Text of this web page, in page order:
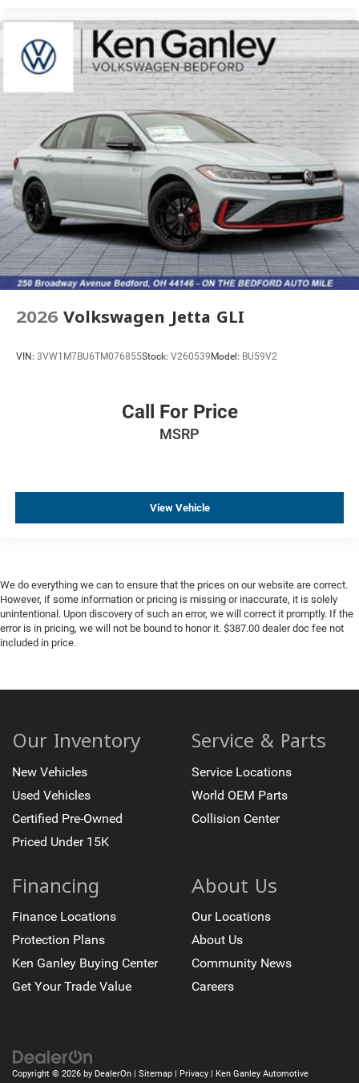
2026 Volkswagen Jetta GLI
VIN: 3VW1M7BU6TM076855Stock: V260539Model: BU59V2
Call For Price
MSRP
View Vehicle
We do everything we can to ensure that the prices on our website are correct.
However, if some information or pricing is missing or inaccurate, it is solely
unintentional. Upon discovery of such an error, we will correct it promptly. If the
error is in pricing, we will not be bound to honor it. $387.00 dealer doc fee not
included in price.
Our Inventory
New Vehicles
Used Vehicles
Certified Pre-Owned
Priced Under 15K
Service & Parts
Service Locations
World OEM Parts
Collision Center
Financing
Finance Locations
Protection Plans
Ken Ganley Buying Center
Get Your Trade Value
About Us
Our Locations
About Us
Community News
Careers
Copyright © 2026 by DealerOn Sitemap Privacy | Ken Ganley Automotive